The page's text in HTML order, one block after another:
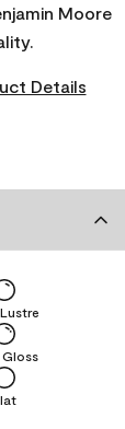
Moore
Details